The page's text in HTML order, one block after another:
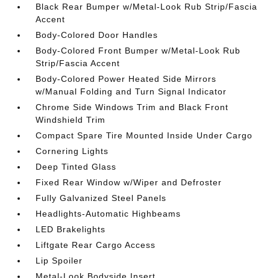
Black Rear Bumper w/Metal-Look Rub Strip/Fascia
Accent
Body-Colored Door Handles
Body-Colored Front Bumper w/Metal-Look Rub
Strip/Fascia Accent
Body-Colored Power Heated Side Mirrors
w/Manual Folding and Turn Signal Indicator
Chrome Side Windows Trim and Black Front
Windshield Trim
Compact Spare Tire Mounted Inside Under Cargo
Cornering Lights
Deep Tinted Glass
Fixed Rear Window w/Wiper and Defroster
Fully Galvanized Steel Panels
Headlights-Automatic Highbeams
LED Brakelights
Liftgate Rear Cargo Access
Lip Spoiler
Metal-Look Bodyside Insert